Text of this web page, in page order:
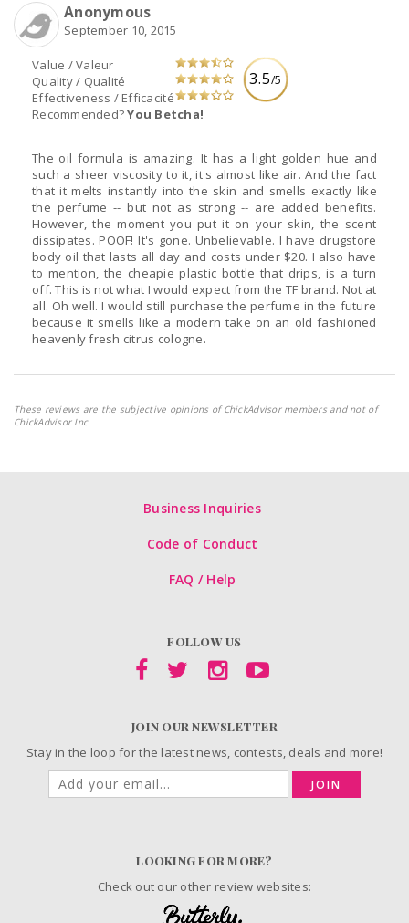
3.5/5
Value / Valeur
Quality / Qualité
Effectiveness / Efficacité
Recommended?You Betcha!
Anonymous
September 10, 2015
The oil formula is amazing. It has a light golden hue and
such a sheer viscosity to it, it's almost like air. And the fact
that it melts instantly into the skin and smells exactly like
the perfume -- but not as strong -- are added benefits.
However, the moment you put it on your skin, the scent
dissipates. POOF! It's gone. Unbelievable. I have drugstore
body oil that lasts all day and costs under $20. I also have
to mention, the cheapie plastic bottle that drips, is a turn
off. This is not what I would expect from the TF brand. Not at
all. Oh well. I would still purchase the perfume in the future
because it smells like a modern take on an old fashioned
heavenly fresh citrus cologne.
These reviews are the subjective opinions of ChickAdvisor members and not of
ChickAdvisor Inc.
Business Inquiries
Code of Conduct
FAQ / Help
FOLLOW US
JOIN OUR NEWSLETTER
Stay in the loop for the latest news, contests, deals and more!
JOIN
LOOKING FOR MORE?
Check out our other review websites: